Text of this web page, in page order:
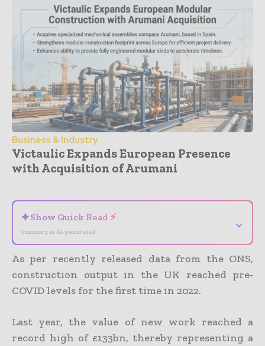
Business & Industry
Victaulic Expands European Presence
with Acquisition of Arumani
✦Show Quick Read ⚡
Summary is AI-generated
⌄
As per recently released data from the ONS,
construction output in the UK reached pre-
COVID levels for the first time in 2022.
Last year, the value of new work reached a
record high of £133bn, thereby representing a